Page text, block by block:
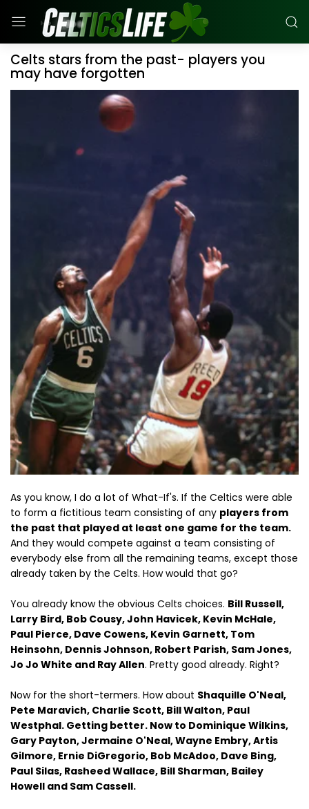
Celts stars from the past- players you
may have forgotten
As you know, I do a lot of What-If's. If the Celtics were able
to form a fictitious team consisting of any players from
the past that played at least one game for the team.
And they would compete against a team consisting of
everybody else from all the remaining teams, except those
already taken by the Celts. How would that go?
You already know the obvious Celts choices. Bill Russell,
Larry Bird, Bob Cousy, John Havicek, Kevin McHale,
Paul Pierce, Dave Cowens, Kevin Garnett, Tom
Heinsohn, Dennis Johnson, Robert Parish, Sam Jones,
Jo Jo White and Ray Allen. Pretty good already. Right?
Now for the short-termers. How about Shaquille O'Neal,
Pete Maravich, Charlie Scott, Bill Walton, Paul
Westphal. Getting better. Now to Dominique Wilkins,
Gary Payton, Jermaine O'Neal, Wayne Embry, Artis
Gilmore, Ernie DiGregorio, Bob McAdoo, Dave Bing,
Paul Silas, Rasheed Wallace, Bill Sharman, Bailey
Howell and Sam Cassell.